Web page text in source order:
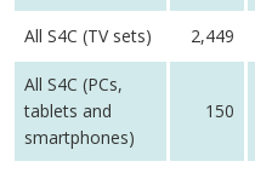
All S4C (TV sets) 2,449
All S4C (PCs,
tablets and
smartphones)
150